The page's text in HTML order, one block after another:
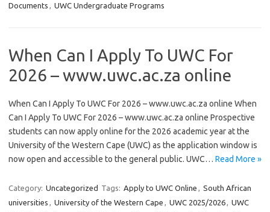
Documents , UWC Undergraduate Programs
When Can I Apply To UWC For
2026 – www.uwc.ac.za online
When Can I Apply To UWC For 2026 – www.uwc.ac.za online When
Can I Apply To UWC For 2026 – www.uwc.ac.za online Prospective
students can now apply online for the 2026 academic year at the
University of the Western Cape (UWC) as the application window is
now open and accessible to the general public. UWC… Read More »
Category: Uncategorized Tags: Apply to UWC Online , South African
universities , University of the Western Cape , UWC 2025/2026, UWC